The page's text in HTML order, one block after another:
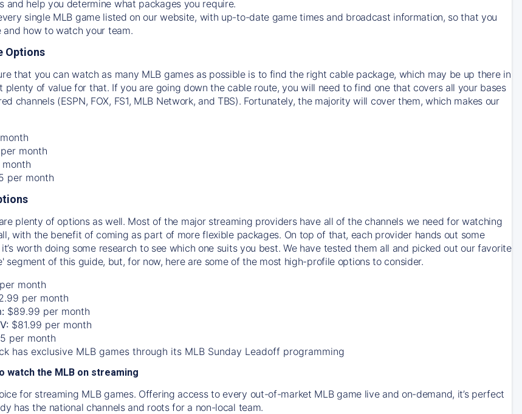
and help you determine what packages you require.
single MLB game listed on our website, with up-to-date game times and broadcast information, so that you
and how to watch your team.
Options
that you can watch as many MLB games as possible is to find the right cable package, which may be up there in
plenty of value for that. If you are going down the cable route, you will need to find one that covers all your bases
channels (ESPN, FOX, FS1, MLB Network, and TBS). Fortunately, the majority will cover them, which makes our
month
month
per month
plenty of options as well. Most of the major streaming providers have all of the channels we need for watching
with the benefit of coming as part of more flexible packages. On top of that, each provider hands out some
worth doing some research to see which one suits you best. We have tested them all and picked out our favorite
segment of this guide, but, for now, here are some of the most high-profile options to consider.
month
per month
$89.99 per month
$81.99 per month
per month
has exclusive MLB games through its MLB Sunday Leadoff programming
watch the MLB on streaming
for streaming MLB games. Offering access to every out-of-market MLB game live and on-demand, it’s perfect
has the national channels and roots for a non-local team.